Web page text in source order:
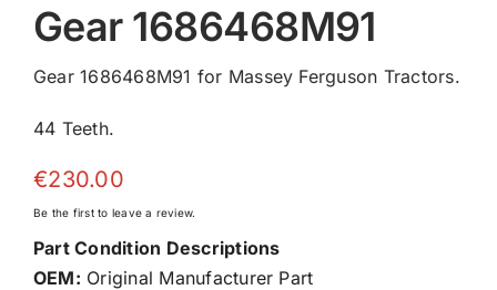
Gear 1686468M91
Gear 1686468M91 for Massey Ferguson Tractors.
44 Teeth.
€230.00
Be the first to leave a review.
Part Condition Descriptions
OEM: Original Manufacturer Part